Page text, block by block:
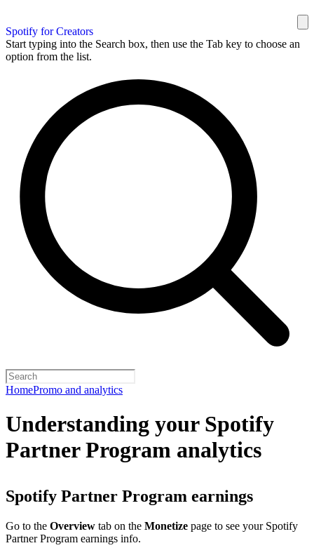
Spotify for Creators
Start typing into the Search box, then use the Tab key to choose an
option from the list.
HomePromo and analytics
Understanding your Spotify
Partner Program analytics
Spotify Partner Program earnings
Go to the Overview tab on the Monetize page to see your Spotify
Partner Program earnings info.